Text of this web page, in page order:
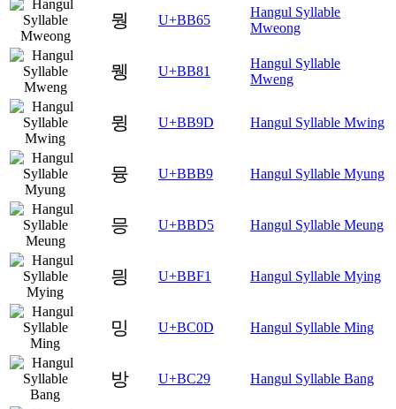
뭥 U+BB65
Hangul Syllable
Mweong
뮁 U+BB81
Hangul Syllable
Mweng
뮝 U+BB9D Hangul Syllable Mwing
뮹 U+BBB9 Hangul Syllable Myung
믕 U+BBD5 Hangul Syllable Meung
믱 U+BBF1 Hangul Syllable Mying
밍 U+BC0D Hangul Syllable Ming
방 U+BC29 Hangul Syllable Bang